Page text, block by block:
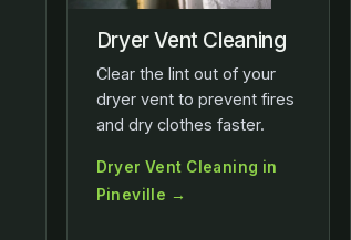
Dryer Vent Cleaning
Clear the lint out of your
dryer vent to prevent fires
and dry clothes faster.
Dryer Vent Cleaning in
Pineville →